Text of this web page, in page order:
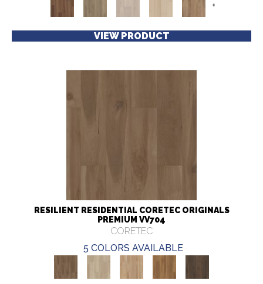
+
VIEW PRODUCT
RESILIENT RESIDENTIAL CORETEC ORIGINALS
PREMIUM VV704
CORETEC
5 COLORS AVAILABLE